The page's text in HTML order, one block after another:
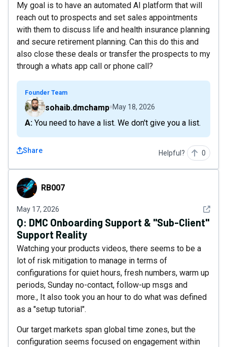
My goal is to have an automated AI platform that will
reach out to prospects and set sales appointments
with them to discuss life and health insurance planning
and secure retirement planning. Can this do this and
also close these deals or transfer the prospects to my
through a whats app call or phone call?
Founder Team
sohaib.dmchamp May 18, 2026
A: You need to have a list. We don't give you a list.
Share Helpful? 0
RB007 RB007
May 17, 2026 See
Q: DMC Onboarding Support & "Sub-Client"
Support Reality
Watching your products videos, there seems to be a
lot of risk mitigation to manage in terms of
configurations for quiet hours, fresh numbers, warm up
periods, Sunday no-contact, follow-up msgs and
more., It also took you an hour to do what was defined
as a "setup tutorial".
Our target markets span global time zones, but the
configuration seems focused on engagement within